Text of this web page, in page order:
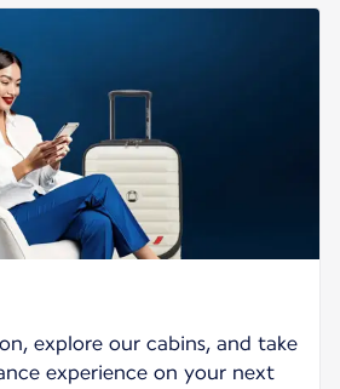
explore our cabins, and take
experience on your next